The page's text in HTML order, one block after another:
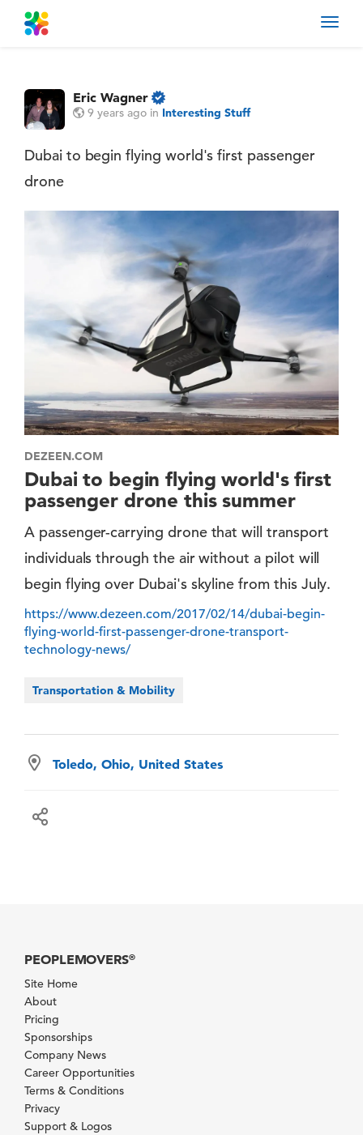
Eric Wagner
9 years ago in Interesting Stuff
Dubai to begin flying world's first passenger
drone
DEZEEN.COM
Dubai to begin flying world's first
passenger drone this summer
A passenger-carrying drone that will transport
individuals through the air without a pilot will
begin flying over Dubai's skyline from this July.
https://www.dezeen.com/2017/02/14/dubai-begin-
flying-world-first-passenger-drone-transport-
technology-news/
Transportation & Mobility
Toledo, Ohio, United States
PEOPLEMOVERS®
Site Home
About
Pricing
Sponsorships
Company News
Career Opportunities
Terms & Conditions
Privacy
Support & Logos